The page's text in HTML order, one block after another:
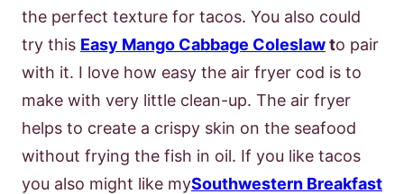
the perfect texture for tacos. You also could
try this Easy Mango Cabbage Coleslawto pair
with it. I love how easy the air fryer cod is to
make with very little clean-up. The air fryer
helps to create a crispy skin on the seafood
without frying the fish in oil. If you like tacos
you also might like mySouthwestern Breakfast